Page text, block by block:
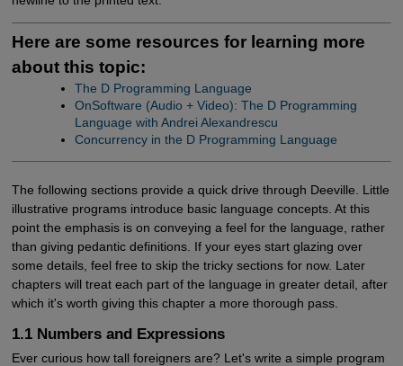
Here are some resources for learning more
about this topic:
The D Programming Language
OnSoftware (Audio + Video): The D Programming
Language with Andrei Alexandrescu
Concurrency in the D Programming Language
The following sections provide a quick drive through Deeville. Little
illustrative programs introduce basic language concepts. At this
point the emphasis is on conveying a feel for the language, rather
than giving pedantic definitions. If your eyes start glazing over
some details, feel free to skip the tricky sections for now. Later
chapters will treat each part of the language in greater detail, after
which it's worth giving this chapter a more thorough pass.
1.1 Numbers and Expressions
Ever curious how tall foreigners are? Let's write a simple program